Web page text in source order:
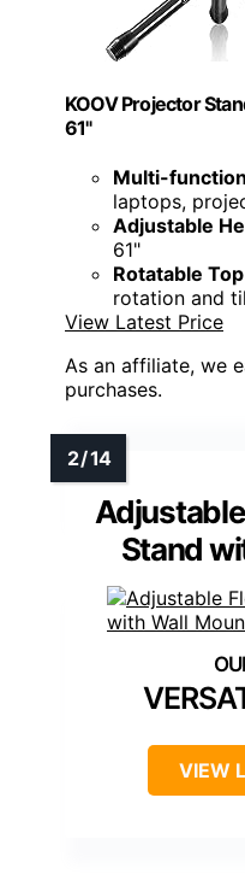
KOOV Projector
61"
Multi-
laptops,
Adjustable
61"
Rotatable
rotation and
View Latest Price
As an affiliate, we
purchases.
Stand
VIEW